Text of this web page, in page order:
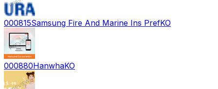
000815Samsung Fire And Marine Ins PrefKO
000880HanwhaKO